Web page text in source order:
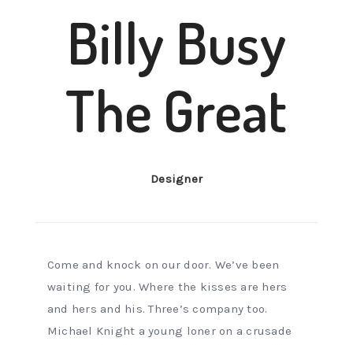
Billy Busy
The Great
Designer
Come and knock on our door. We’ve been
waiting for you. Where the kisses are hers
and hers and his. Three’s company too.
Michael Knight a young loner on a crusade